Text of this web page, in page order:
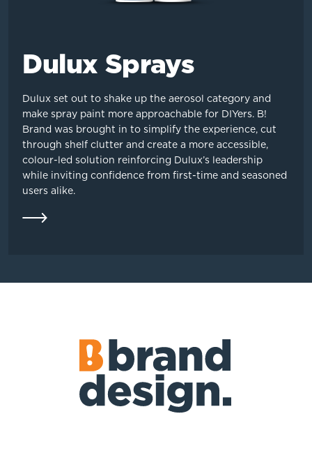
Dulux Sprays
Dulux set out to shake up the aerosol category and
make spray paint more approachable for DIYers. B!
Brand was brought in to simplify the experience, cut
through shelf clutter and create a more accessible,
colour-led solution reinforcing Dulux’s leadership
while inviting confidence from first-time and seasoned
users alike.